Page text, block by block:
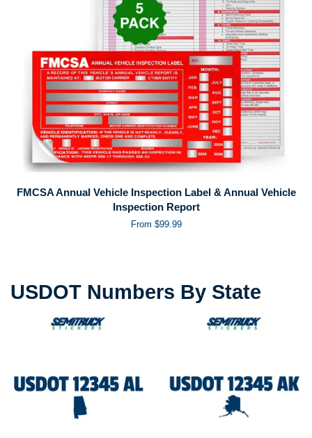
FMCSA Annual Vehicle Inspection Label & Annual Vehicle
Inspection Report
From $99.99
USDOT Numbers By State